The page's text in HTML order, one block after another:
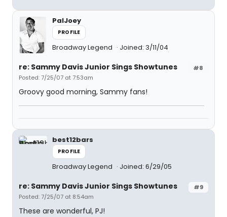
PalJoey
PROFILE
Broadway Legend Joined: 3/11/04
#8
re: Sammy Davis Junior Sings Showtunes
Posted: 7/25/07 at 7:53am
Groovy good morning, Sammy fans!
best12bars
PROFILE
Broadway Legend Joined: 6/29/05
#9
re: Sammy Davis Junior Sings Showtunes
Posted: 7/25/07 at 8:54am
These are wonderful, PJ!